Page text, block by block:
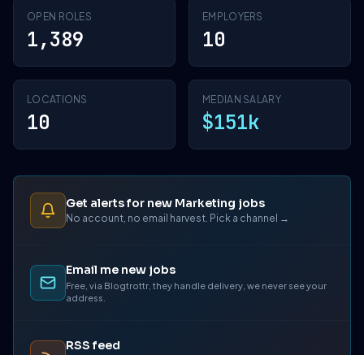
OPEN ROLES
1,389
EMPLOYERS
10
LOCATIONS
10
MEDIAN SALARY
$151k
Get alerts for new Marketing jobs
No account, no email harvest. Pick a channel →
Email me new jobs
Free, via Blogtrottr, they handle delivery, we never see your
address.
RSS feed